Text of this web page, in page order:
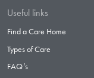
Useful links
Find a Care Home
Types of Care
FAQ’s